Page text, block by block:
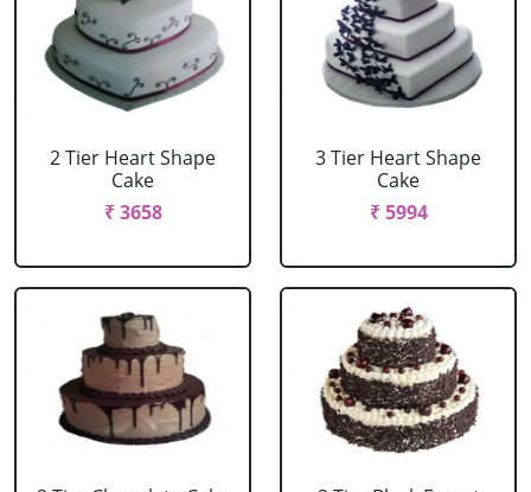
2 Tier Heart Shape
Cake
₹ 3658
3 Tier Heart Shape
Cake
₹ 5994